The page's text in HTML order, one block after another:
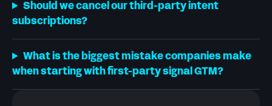
Should we cancel our third-party intent
subscriptions?
What is the biggest mistake companies make
when starting with first-party signal GTM?